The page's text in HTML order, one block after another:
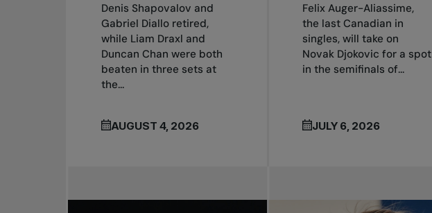
Denis Shapovalov and
Gabriel Diallo retired,
while Liam Draxl and
Duncan Chan were both
beaten in three sets at
the...
AUGUST 4, 2026
Felix Auger-Aliassime,
the last Canadian in
singles, will take on
Novak Djokovic for a spot
in the semifinals of...
JULY 6, 2026